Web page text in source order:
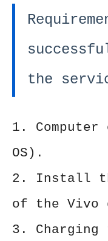
the
1. Computer
OS).
2. Install
of the Vivo
3. Charging